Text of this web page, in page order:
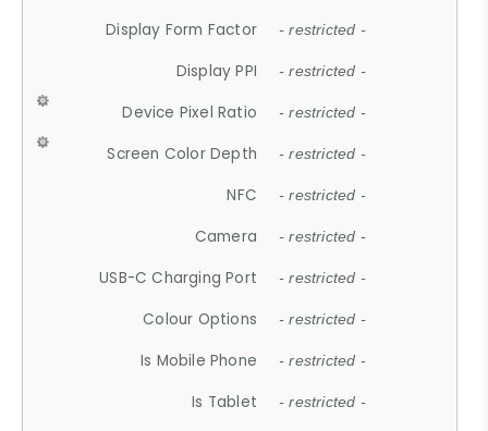
Display Form Factor - restricted -
Display PPI - restricted -
Device Pixel Ratio - restricted -
Screen Color Depth - restricted -
NFC - restricted -
Camera - restricted -
USB-C Charging Port - restricted -
Colour Options - restricted -
Is Mobile Phone - restricted -
Is Tablet - restricted -